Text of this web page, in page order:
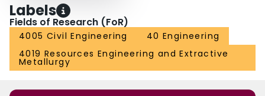
Labels
Fields of Research (FoR)
4005 Civil Engineering
40 Engineering
4019 Resources Engineering and Extractive
Metallurgy